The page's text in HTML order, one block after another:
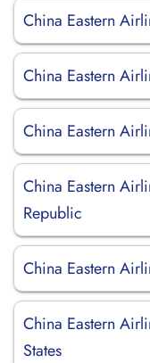
China Eastern
China Eastern
China Eastern
China Eastern
Republic
China Eastern
China Eastern
States